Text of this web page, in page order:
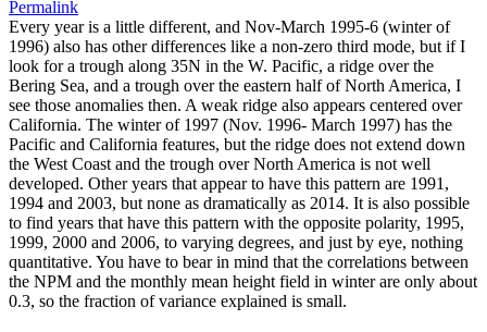
Permalink
Every year is a little different, and Nov-March 1995-6 (winter of
1996) also has other differences like a non-zero third mode, but if I
look for a trough along 35N in the W. Pacific, a ridge over the
Bering Sea, and a trough over the eastern half of North America, I
see those anomalies then. A weak ridge also appears centered over
California. The winter of 1997 (Nov. 1996- March 1997) has the
Pacific and California features, but the ridge does not extend down
the West Coast and the trough over North America is not well
developed. Other years that appear to have this pattern are 1991,
1994 and 2003, but none as dramatically as 2014. It is also possible
to find years that have this pattern with the opposite polarity, 1995,
1999, 2000 and 2006, to varying degrees, and just by eye, nothing
quantitative. You have to bear in mind that the correlations between
the NPM and the monthly mean height field in winter are only about
0.3, so the fraction of variance explained is small.